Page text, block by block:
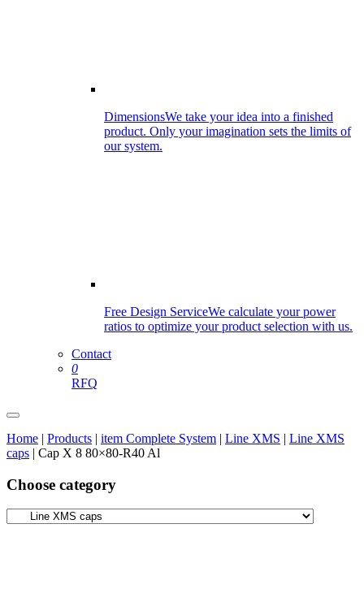
DimensionsWe take your idea into a finished
product. Only your imagination sets the limits of
our system.
Free Design ServiceWe calculate your power
ratios to optimize your product selection with us.
Contact
0
RFQ
Home | Products | item Complete System | Line XMS | Line XMS
caps | Cap X 8 80×80-R40 Al
Choose category